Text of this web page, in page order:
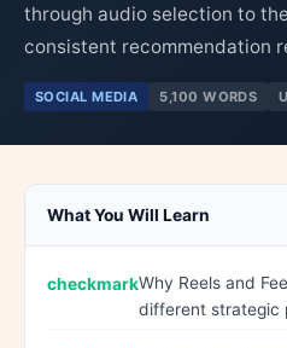
through audio selection to
consistent recommendation
SOCIAL MEDIA 5,100 WORDS
What You Will Learn
Why Reels and
different strategic